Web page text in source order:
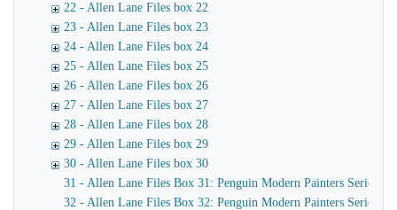
22 - Allen Lane Files box 22
23 - Allen Lane Files box 23
24 - Allen Lane Files box 24
25 - Allen Lane Files box 25
26 - Allen Lane Files box 26
27 - Allen Lane Files box 27
28 - Allen Lane Files box 28
29 - Allen Lane Files box 29
30 - Allen Lane Files box 30
31 - Allen Lane Files Box 31: Penguin Modern Painters Series
32 - Allen Lane Files Box 32: Penguin Modern Painters Series